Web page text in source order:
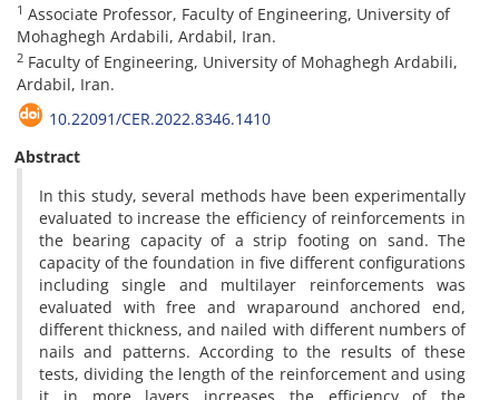
1 Associate Professor, Faculty of Engineering, University of
Mohaghegh Ardabili, Ardabil, Iran.
2 Faculty of Engineering, University of Mohaghegh Ardabili,
Ardabil, Iran.
10.22091/CER.2022.8346.1410
Abstract
In this study, several methods have been experimentally
evaluated to increase the efficiency of reinforcements in
the bearing capacity of a strip footing on sand. The
capacity of the foundation in five different configurations
including single and multilayer reinforcements was
evaluated with free and wraparound anchored end,
different thickness, and nailed with different numbers of
nails and patterns. According to the results of these
tests, dividing the length of the reinforcement and using